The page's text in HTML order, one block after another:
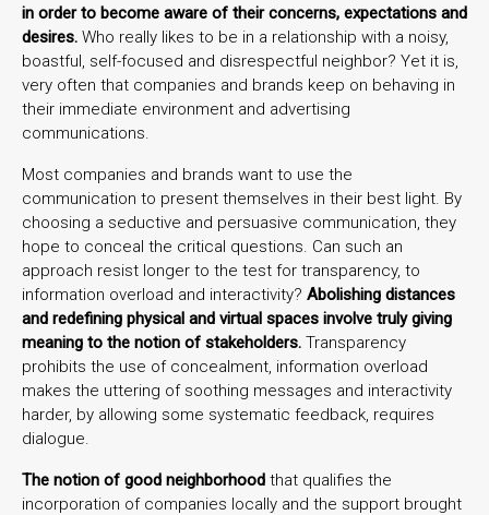
in order to become aware of their concerns, expectations and
desires. Who really likes to be in a relationship with a noisy,
boastful, self-focused and disrespectful neighbor? Yet it is,
very often that companies and brands keep on behaving in
their immediate environment and advertising
communications.
Most companies and brands want to use the
communication to present themselves in their best light. By
choosing a seductive and persuasive communication, they
hope to conceal the critical questions. Can such an
approach resist longer to the test for transparency, to
information overload and interactivity? Abolishing distances
and redefining physical and virtual spaces involve truly giving
meaning to the notion of stakeholders. Transparency
prohibits the use of concealment, information overload
makes the uttering of soothing messages and interactivity
harder, by allowing some systematic feedback, requires
dialogue.
The notion of good neighborhood that qualifies the
incorporation of companies locally and the support brought